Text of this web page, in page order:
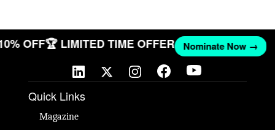
OFF🏆 LIMITED TIME OFFER Nominate Now →
Quick Links
Magazine